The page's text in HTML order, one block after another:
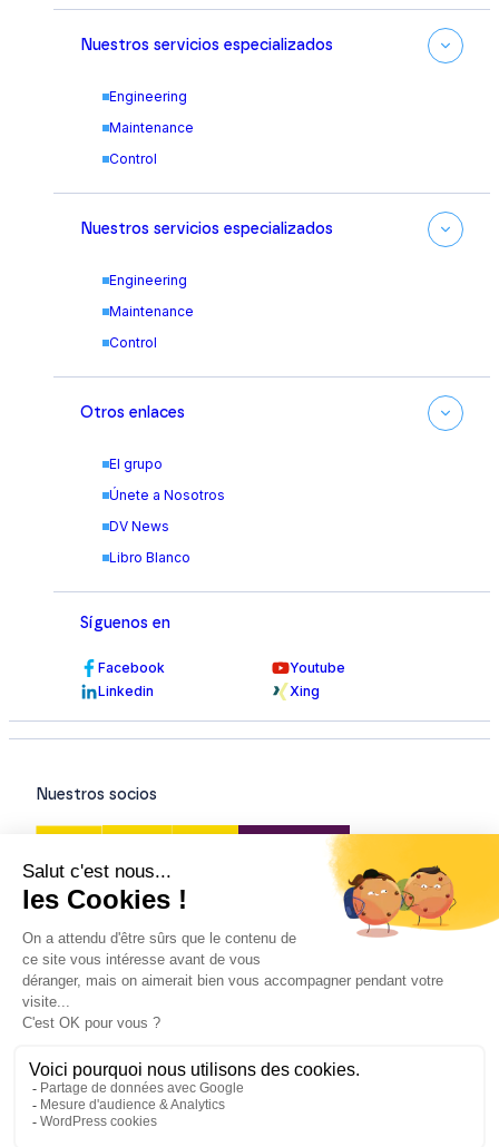
Nuestros servicios especializados
Engineering
Maintenance
Control
Nuestros servicios especializados
Engineering
Maintenance
Control
Otros enlaces
El grupo
Únete a Nosotros
DV News
Libro Blanco
Síguenos en
Facebook
Youtube
Linkedin
Xing
Nuestros socios
Nuestras certificaciones